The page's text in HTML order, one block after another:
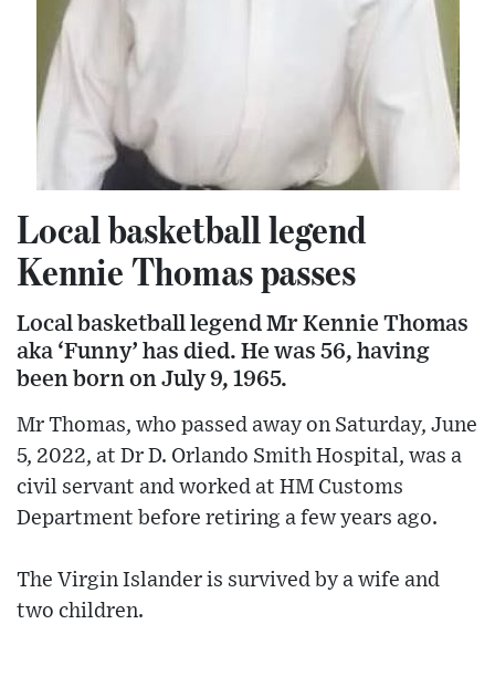
Local basketball legend
Kennie Thomas passes
Local basketball legend Mr Kennie Thomas
aka ‘Funny’ has died. He was 56, having
been born on July 9, 1965.
Mr Thomas, who passed away on Saturday, June
5, 2022, at Dr D. Orlando Smith Hospital, was a
civil servant and worked at HM Customs
Department before retiring a few years ago.
The Virgin Islander is survived by a wife and
two children.